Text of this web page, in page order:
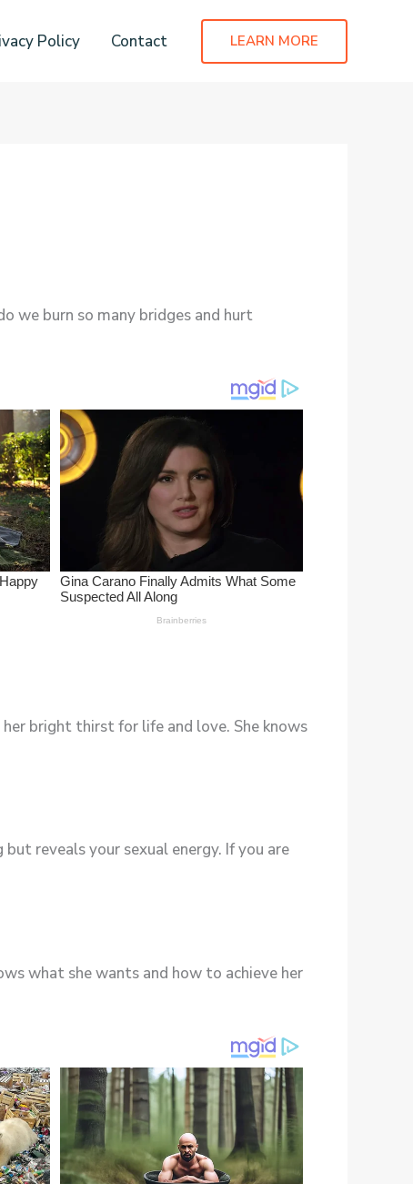
Policy Contact LEARN MORE
we burn so many bridges and hurt
bright thirst for life and love. She knows
reveals your sexual energy. If you are
what she wants and how to achieve her